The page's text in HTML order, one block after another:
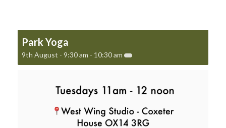
Park Yoga
9th August - 9:30 am - 10:30 am